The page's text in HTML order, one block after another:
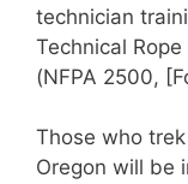
technician
Technical
(NFPA 2500,
Those who
Oregon will be